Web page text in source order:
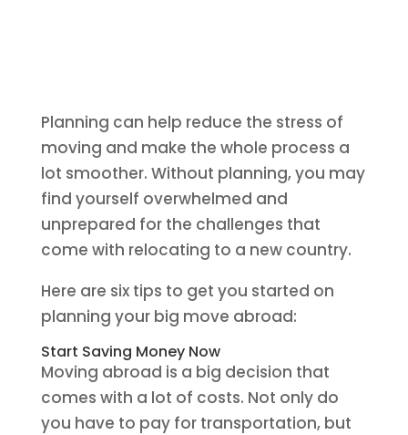
Planning can help reduce the stress of
moving and make the whole process a
lot smoother. Without planning, you may
find yourself overwhelmed and
unprepared for the challenges that
come with relocating to a new country.
Here are six tips to get you started on
planning your big move abroad:
Start Saving Money Now
Moving abroad is a big decision that
comes with a lot of costs. Not only do
you have to pay for transportation, but